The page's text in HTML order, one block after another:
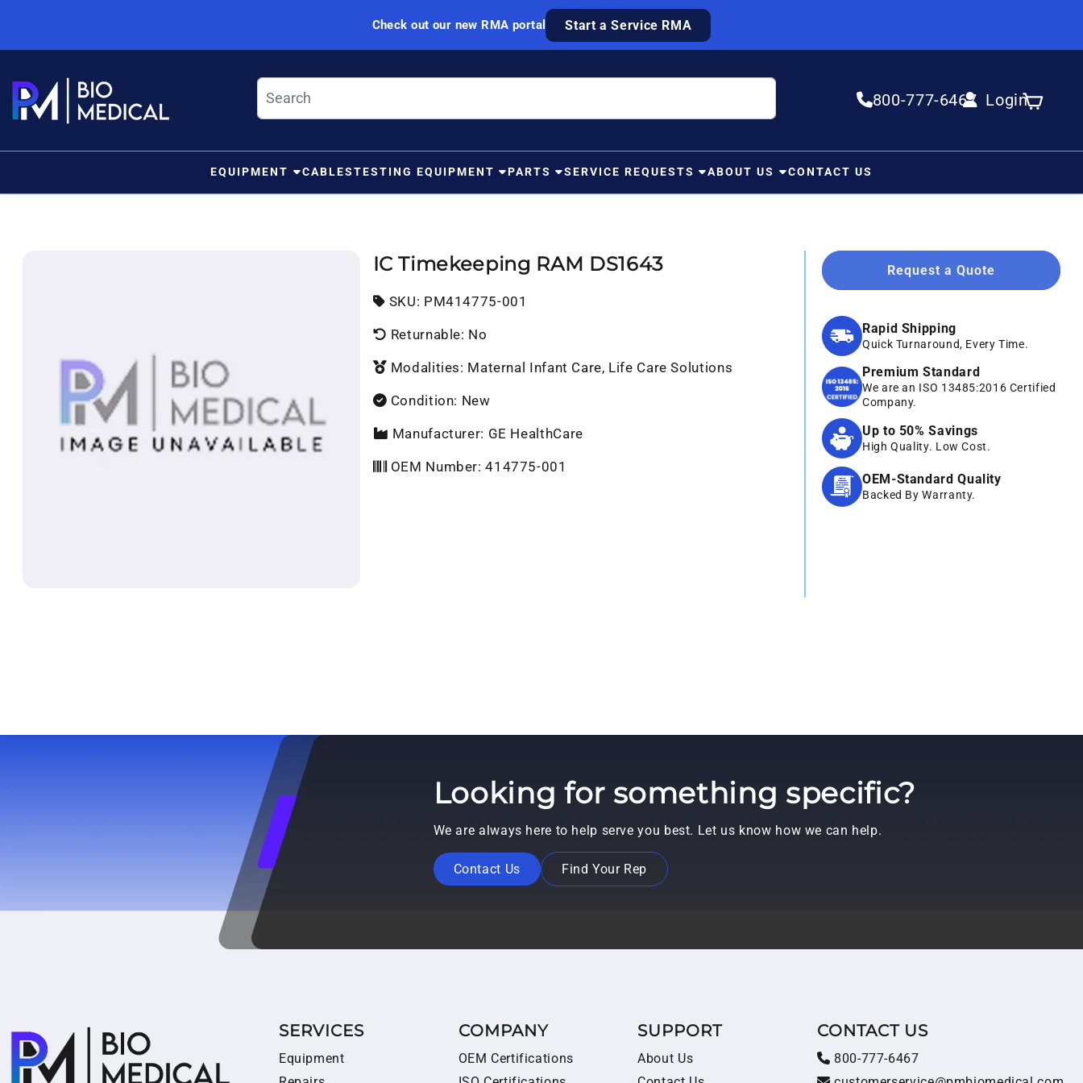
Check out our new RMA portal Start a Service RMA
800-777-6467 Login
Log in Cart
EQUIPMENT CABLESTESTING EQUIPMENT PARTS SERVICE REQUESTS ABOUT US CONTACT US
IC Timekeeping RAM DS1643
SKU: SKU:
PM414775-001
Returnable: No
Modalities: Maternal Infant Care, Life Care Solutions
Condition: New
Manufacturer: GE HealthCare
OEM Number: 414775-001
Request a Quote
Rapid Shipping
Quick Turnaround, Every Time.
Premium Standard
We are an ISO 13485:2016 Certified
Company.
Up to 50% Savings
High Quality. Low Cost.
OEM-Standard Quality
Backed By Warranty.
Looking for something specific?
We are always here to help serve you best. Let us know how we can help.
Contact Us Find Your Rep
SERVICES
Equipment
COMPANY
OEM Certifications
SUPPORT
About Us
CONTACT US
800-777-6467